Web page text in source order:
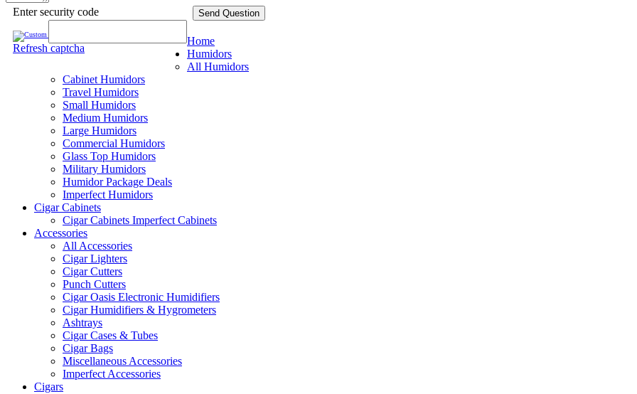
Enter security code
Refresh captcha
Send Question
Home
Humidors
All Humidors
Cabinet Humidors
Travel Humidors
Small Humidors
Medium Humidors
Large Humidors
Commercial Humidors
Glass Top Humidors
Military Humidors
Humidor Package Deals
Imperfect Humidors
Cigar Cabinets
Cigar Cabinets Imperfect Cabinets
Accessories
All Accessories
Cigar Lighters
Cigar Cutters
Punch Cutters
Cigar Oasis Electronic Humidifiers
Cigar Humidifiers & Hygrometers
Ashtrays
Cigar Cases & Tubes
Cigar Bags
Miscellaneous Accessories
Imperfect Accessories
Cigars